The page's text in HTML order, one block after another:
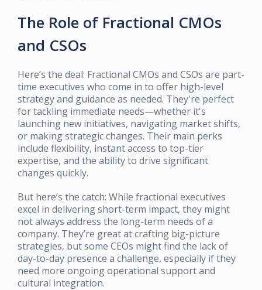
The Role of Fractional CMOs
and CSOs
Here’s the deal: Fractional CMOs and CSOs are part-
time executives who come in to offer high-level
strategy and guidance as needed. They're perfect
for tackling immediate needs—whether it's
launching new initiatives, navigating market shifts,
or making strategic changes. Their main perks
include flexibility, instant access to top-tier
expertise, and the ability to drive significant
changes quickly.
But here’s the catch: While fractional executives
excel in delivering short-term impact, they might
not always address the long-term needs of a
company. They’re great at crafting big-picture
strategies, but some CEOs might find the lack of
day-to-day presence a challenge, especially if they
need more ongoing operational support and
cultural integration.